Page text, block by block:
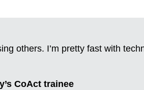
others. I’m pretty fast with
CoAct trainee